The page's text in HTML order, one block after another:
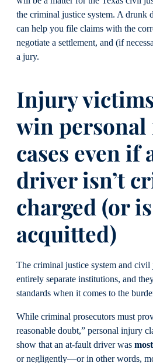
the criminal justice system. A drunk
can help you file claims with the
negotiate a settlement, and (if
a jury.
Injury
win
cases even if
driver isn’t
charged (or is
acquitted)
The criminal justice system and civil
entirely separate institutions, and
standards when it comes to the
While criminal prosecutors must
reasonable doubt,” personal injury
show that an at-fault driver was
or negligently—or in other words,